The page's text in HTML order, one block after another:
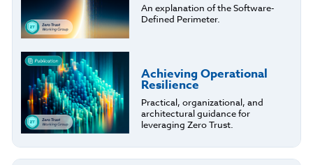
An explanation of the Software-
Defined Perimeter.
Achieving Operational
Resilience
Practical, organizational, and
architectural guidance for
leveraging Zero Trust.